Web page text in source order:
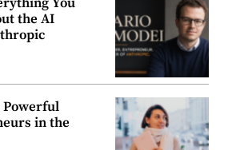
the AI
Powerful
in the